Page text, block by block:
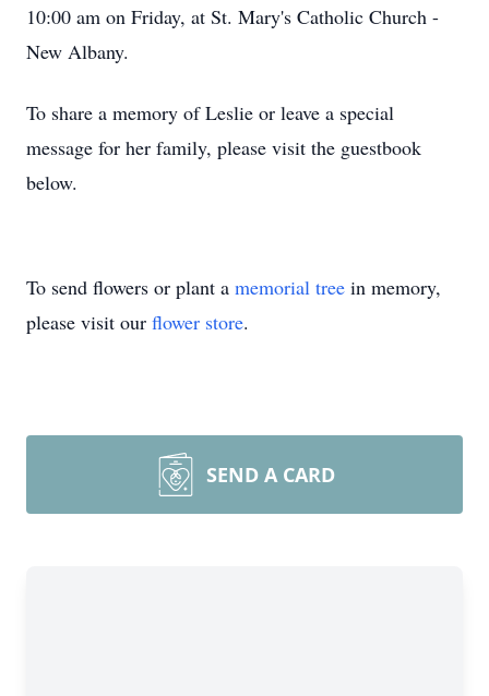
10:00 am on Friday, at St. Mary's Catholic Church -
New Albany.
To share a memory of Leslie or leave a special
message for her family, please visit the guestbook
below.
To send flowers or plant a memorial tree in memory,
please visit our flower store.
SEND A CARD